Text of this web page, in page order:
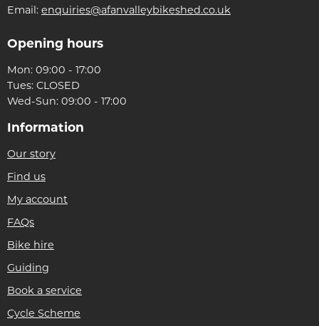
Email: enquiries@afanvalleybikeshed.co.uk
Opening hours
Mon: 09:00 - 17:00
Tues: CLOSED
Wed-Sun: 09:00 - 17:00
Information
Our story
Find us
My account
FAQs
Bike hire
Guiding
Book a service
Cycle Scheme